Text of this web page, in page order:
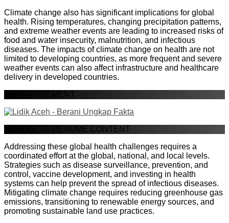
Climate change also has significant implications for global
health. Rising temperatures, changing precipitation patterns,
and extreme weather events are leading to increased risks of
food and water insecurity, malnutrition, and infectious
diseases. The impacts of climate change on health are not
limited to developing countries, as more frequent and severe
weather events can also affect infrastructure and healthcare
delivery in developed countries.
ADVERTISEMENT
SCROLL TO RESUME CONTENT
Addressing these global health challenges requires a
coordinated effort at the global, national, and local levels.
Strategies such as disease surveillance, prevention, and
control, vaccine development, and investing in health
systems can help prevent the spread of infectious diseases.
Mitigating climate change requires reducing greenhouse gas
emissions, transitioning to renewable energy sources, and
promoting sustainable land use practices.